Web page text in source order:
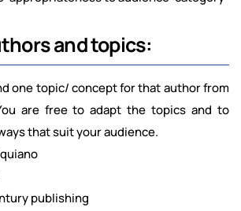
and topics:
one topic/ concept for that author from
are free to adapt the topics and to
that suit your audience.
publishing